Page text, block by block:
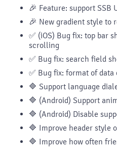
🎉 Feature: support SSB
🎉 New gradient style to
✅ (iOS) Bug fix: top bar
scrolling
✅ Bug fix: search field
✅ Bug fix: format of data
🔷 Support language
🔷 (Android) Support
🔷 (Android) Disable
🔷 Improve header style
🔷 Improve how often